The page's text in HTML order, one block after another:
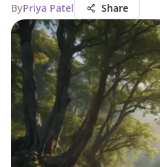
ByPriya Patel Share